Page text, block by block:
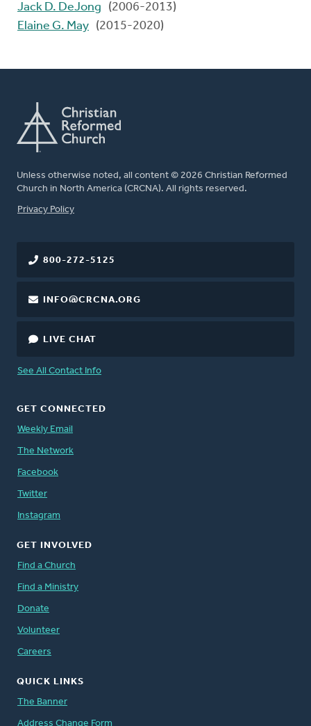
Jack D. DeJong
(2006-2013)
Elaine G. May (2015-2020)
Unless otherwise noted, all content © 2026 Christian Reformed
Church in North America (CRCNA). All rights reserved.
FOOTER
Privacy Policy
800-272-5125
INFO@CRCNA.ORG
LIVE CHAT
See All Contact Info
GET CONNECTED
Weekly Email
The Network
Facebook
Twitter
Instagram
GET INVOLVED
Find a Church
Find a Ministry
Donate
Volunteer
Careers
QUICK LINKS
The Banner
Address Change Form